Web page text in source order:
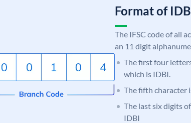
Format of
The IFSC code of all
an 11 digit
The first four
which is IDBI.
The fifth character
The last six digits
IDBI